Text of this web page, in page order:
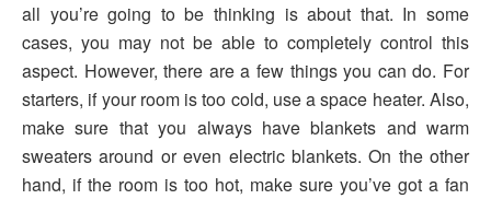
all you’re going to be thinking is about that. In some
cases, you may not be able to completely control this
aspect. However, there are a few things you can do. For
starters, if your room is too cold, use a space heater. Also,
make sure that you always have blankets and warm
sweaters around or even electric blankets. On the other
hand, if the room is too hot, make sure you’ve got a fan